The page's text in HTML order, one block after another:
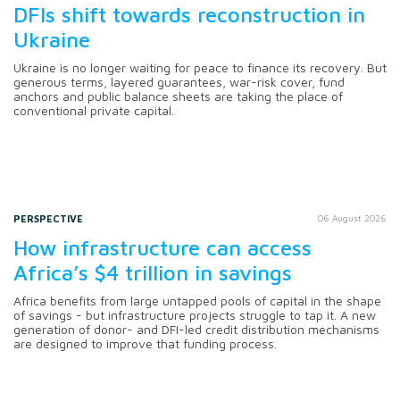
DFIs shift towards reconstruction in
Ukraine
Ukraine is no longer waiting for peace to finance its recovery. But
generous terms, layered guarantees, war-risk cover, fund
anchors and public balance sheets are taking the place of
conventional private capital.
PERSPECTIVE 06 August 2026
How infrastructure can access
Africa’s $4 trillion in savings
Africa benefits from large untapped pools of capital in the shape
of savings - but infrastructure projects struggle to tap it. A new
generation of donor- and DFI-led credit distribution mechanisms
are designed to improve that funding process.